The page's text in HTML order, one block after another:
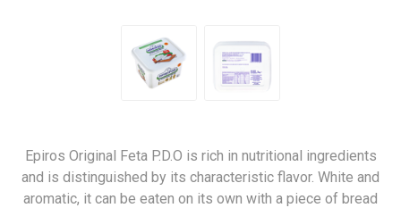
Epiros Original Feta P.D.O is rich in nutritional ingredients
and is distinguished by its characteristic flavor. White and
aromatic, it can be eaten on its own with a piece of bread